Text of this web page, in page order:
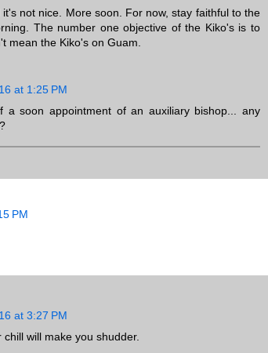
not nice. More soon. For now, stay faithful to the
The number one objective of the Kiko's is to
mean the Kiko's on Guam.
at 1:25 PM
a soon appointment of an auxiliary bishop... any
PM
at 3:27 PM
will make you shudder.